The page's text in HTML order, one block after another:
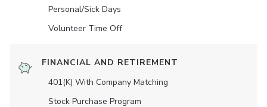
Personal/Sick Days
Volunteer Time Off
FINANCIAL AND RETIREMENT
401(K) With Company Matching
Stock Purchase Program